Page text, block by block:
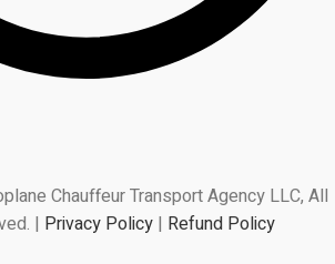
Chauffeur Transport Agency LLC, All
| Privacy Policy | Refund Policy